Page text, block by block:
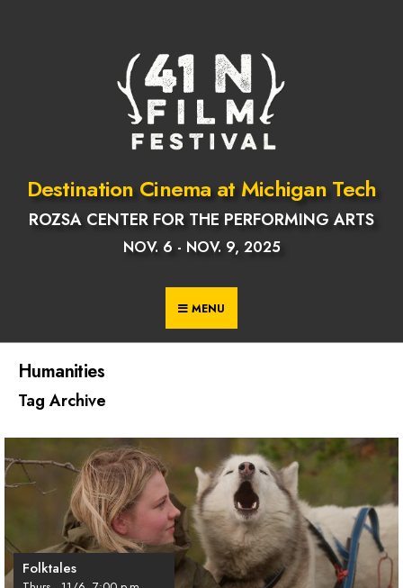
Destination Cinema at Michigan Tech
ROZSA CENTER FOR THE PERFORMING ARTS
NOV. 6 - NOV. 9, 2025
MENU
Humanities
Tag Archive
Folktales